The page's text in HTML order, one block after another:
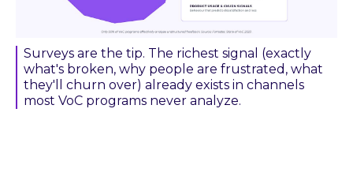
Surveys are the tip. The richest signal (exactly
what's broken, why people are frustrated, what
they'll churn over) already exists in channels
most VoC programs never analyze.